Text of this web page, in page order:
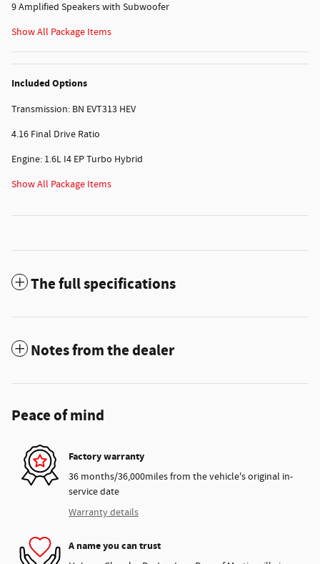
9 Amplified Speakers with Subwoofer
Show All Package Items
Included Options
Transmission: BN EVT313 HEV
4.16 Final Drive Ratio
Engine: 1.6L I4 EP Turbo Hybrid
Show All Package Items
The full specifications
Notes from the dealer
Peace of mind
Factory warranty
36 months/36,000miles from the vehicle's original in-
service date
Warranty details
A name you can trust